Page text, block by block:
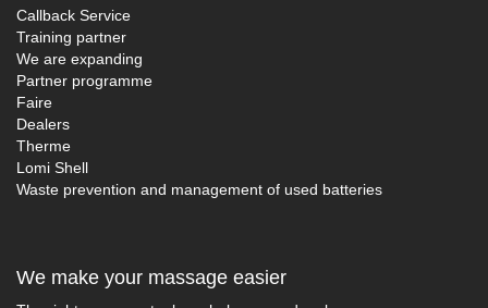
Callback Service
Training partner
We are expanding
Partner programme
Faire
Dealers
Therme
Lomi Shell
Waste prevention and management of used batteries
We make your massage easier